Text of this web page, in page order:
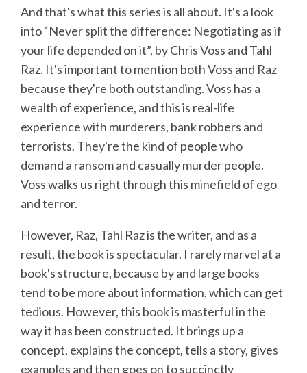
And that's what this series is all about. It's a look
into “Never split the difference: Negotiating as if
your life depended on it”, by Chris Voss and Tahl
Raz. It's important to mention both Voss and Raz
because they're both outstanding. Voss has a
wealth of experience, and this is real-life
experience with murderers, bank robbers and
terrorists. They're the kind of people who
demand a ransom and casually murder people.
Voss walks us right through this minefield of ego
and terror.
However, Raz, Tahl Raz is the writer, and as a
result, the book is spectacular. I rarely marvel at a
book's structure, because by and large books
tend to be more about information, which can get
tedious. However, this book is masterful in the
way it has been constructed. It brings up a
concept, explains the concept, tells a story, gives
examples and then goes on to succinctly